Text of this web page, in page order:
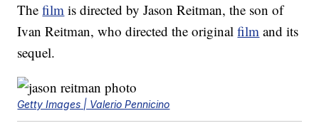
Thefilm is directed by Jason Reitman, the son of
Ivan Reitman, who directed the originalfilm and its
sequel.
Getty Images | Valerio Pennicino